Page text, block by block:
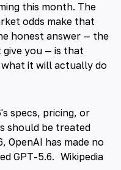
this month. The
odds make that
honest answer — the
give you — is that
what it will actually do
specs, pricing, or
should be treated
OpenAI has made no
GPT-5.6. Wikipedia